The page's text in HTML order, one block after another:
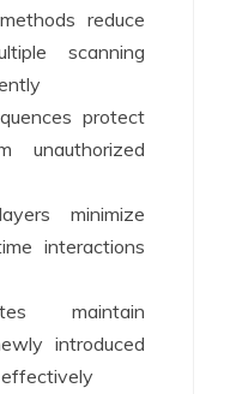
reduce
scanning
protect
unauthorized
minimize
interactions
maintain
introduced